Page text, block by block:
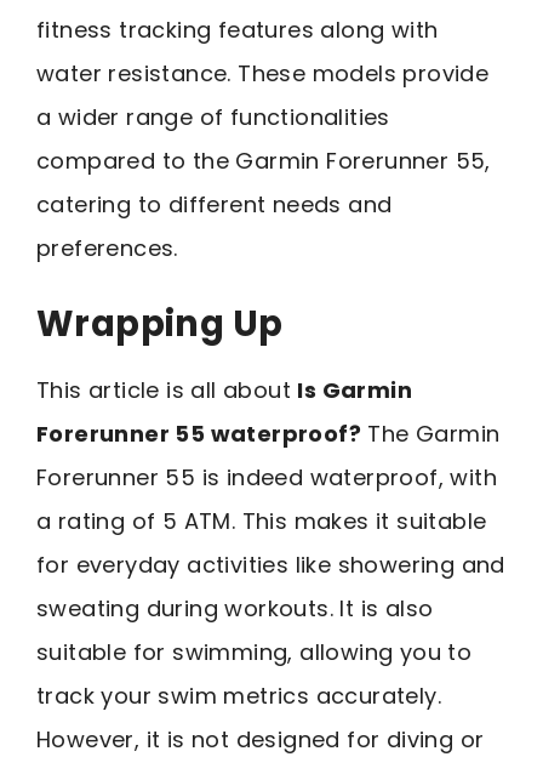
fitness tracking features along with
water resistance. These models provide
a wider range of functionalities
compared to the Garmin Forerunner 55,
catering to different needs and
preferences.
Wrapping Up
This article is all about Is Garmin
Forerunner 55 waterproof? The Garmin
Forerunner 55 is indeed waterproof, with
a rating of 5 ATM. This makes it suitable
for everyday activities like showering and
sweating during workouts. It is also
suitable for swimming, allowing you to
track your swim metrics accurately.
However, it is not designed for diving or